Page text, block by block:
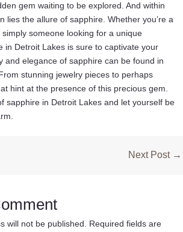
gem waiting to be explored. And within
lies the allure of sapphire. Whether you’re a
someone looking for a unique
in Detroit Lakes is sure to captivate your
and elegance of sapphire can be found in
stunning jewelry pieces to perhaps
hint at the presence of this precious gem.
sapphire in Detroit Lakes and let yourself be
Next Post →
will not be published.
Required fields are